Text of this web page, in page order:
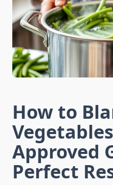
How to
Approved
Perfect